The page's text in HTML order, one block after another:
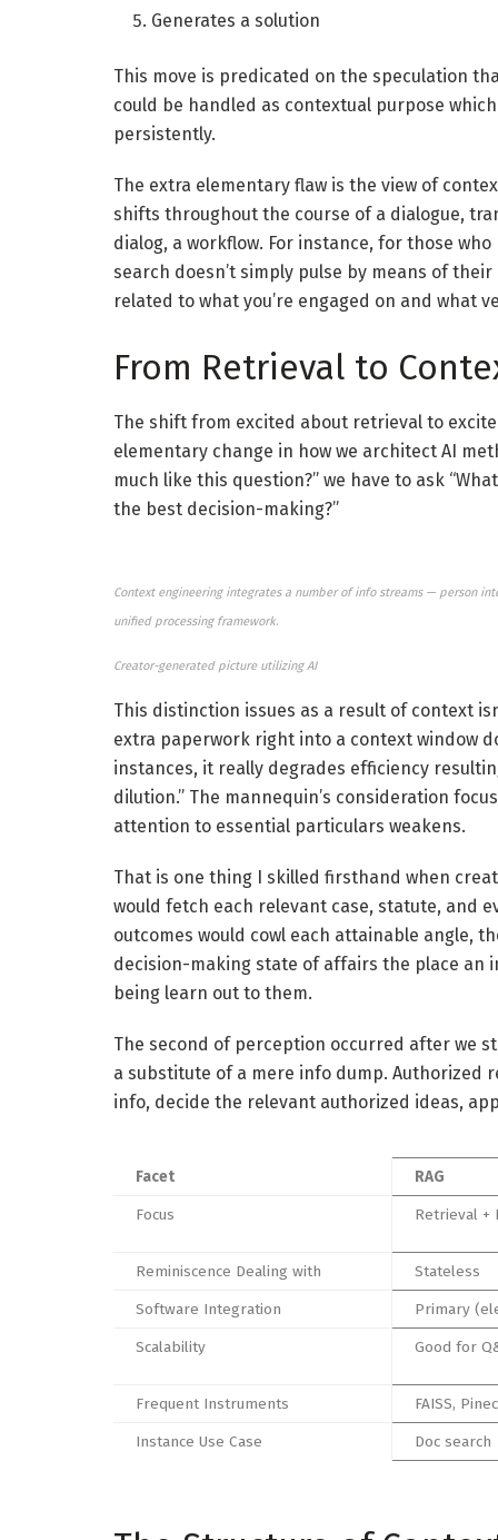
Generates a solution
This move is predicated on the speculation
could be handled as contextual purpose
persistently.
The extra elementary flaw is the view of
shifts throughout the course of a dialogue,
dialog, a workflow. For instance, for those
search doesn’t simply pulse by means of
related to what you’re engaged on and what
From Retrieval to
The shift from excited about retrieval to
elementary change in how we architect AI
much like this question?” we have to ask
the best decision-making?”
Context engineering integrates a number of info streams — person
unified processing framework.
Creator-generated picture utilizing AI
This distinction issues as a result of context
extra paperwork right into a context window
instances, it really degrades efficiency
dilution.” The mannequin’s consideration
attention to essential particulars weakens.
That is one thing I skilled firsthand when
would fetch each relevant case, statute, and
outcomes would cowl each attainable angle,
decision-making state of affairs the place an
being learn out to them.
The second of perception occurred after we
a substitute of a mere info dump. Authorized
info, decide the relevant authorized ideas,
Facet
RAG
Focus
Retrieval +
Reminiscence Dealing with
Stateless
Software Integration
Primary
Scalability
Good for
Frequent Instruments
FAISS,
Instance Use Case
Doc search